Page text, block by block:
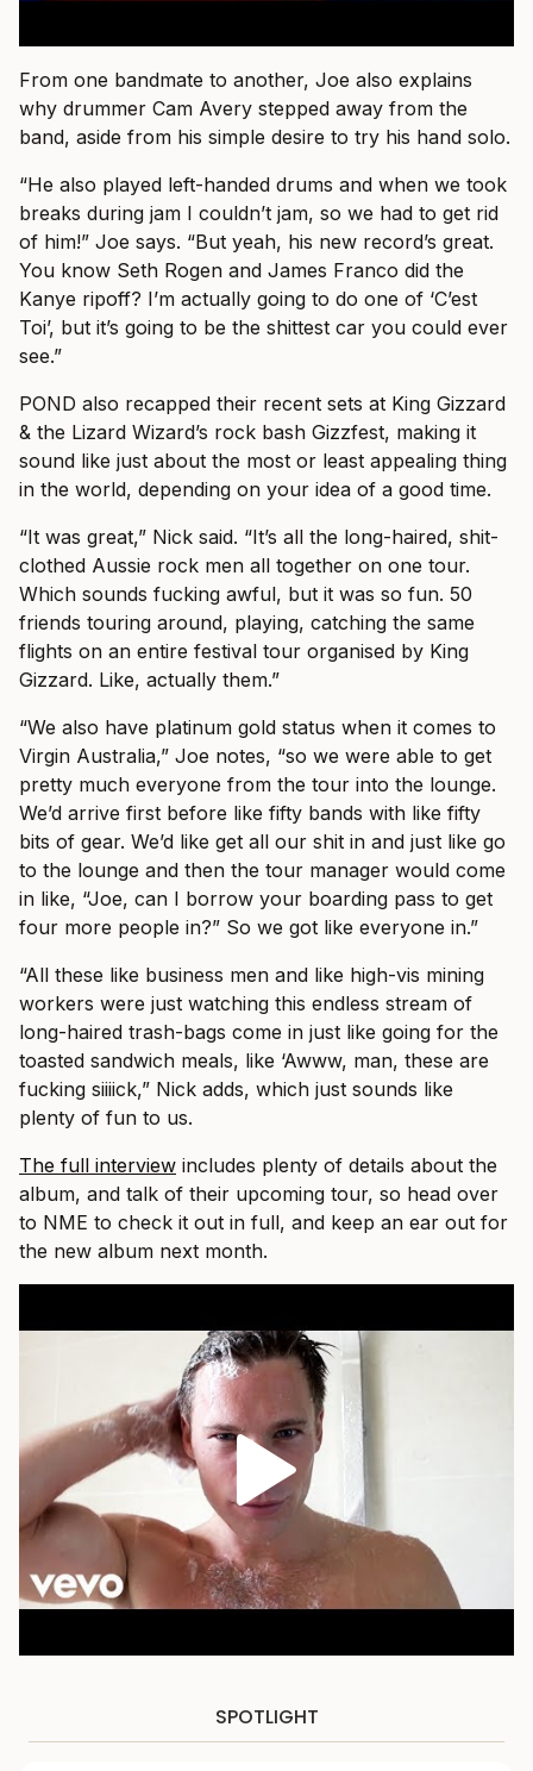
From one bandmate to another, Joe also explains
why drummer Cam Avery stepped away from the
band, aside from his simple desire to try his hand solo.
“He also played left-handed drums and when we took
breaks during jam I couldn’t jam, so we had to get rid
of him!” Joe says. “But yeah, his new record’s great.
You know Seth Rogen and James Franco did the
Kanye ripoff? I’m actually going to do one of ‘C’est
Toi’, but it’s going to be the shittest car you could ever
see.”
POND also recapped their recent sets at King Gizzard
& the Lizard Wizard’s rock bash Gizzfest, making it
sound like just about the most or least appealing thing
in the world, depending on your idea of a good time.
“It was great,” Nick said. “It’s all the long-haired, shit-
clothed Aussie rock men all together on one tour.
Which sounds fucking awful, but it was so fun. 50
friends touring around, playing, catching the same
flights on an entire festival tour organised by King
Gizzard. Like, actually them.”
“We also have platinum gold status when it comes to
Virgin Australia,” Joe notes, “so we were able to get
pretty much everyone from the tour into the lounge.
We’d arrive first before like fifty bands with like fifty
bits of gear. We’d like get all our shit in and just like go
to the lounge and then the tour manager would come
in like, “Joe, can I borrow your boarding pass to get
four more people in?” So we got like everyone in.”
“All these like business men and like high-vis mining
workers were just watching this endless stream of
long-haired trash-bags come in just like going for the
toasted sandwich meals, like ‘Awww, man, these are
fucking siiiick,” Nick adds, which just sounds like
plenty of fun to us.
The full interview includes plenty of details about the
album, and talk of their upcoming tour, so head over
to NME to check it out in full, and keep an ear out for
the new album next month.
SPOTLIGHT